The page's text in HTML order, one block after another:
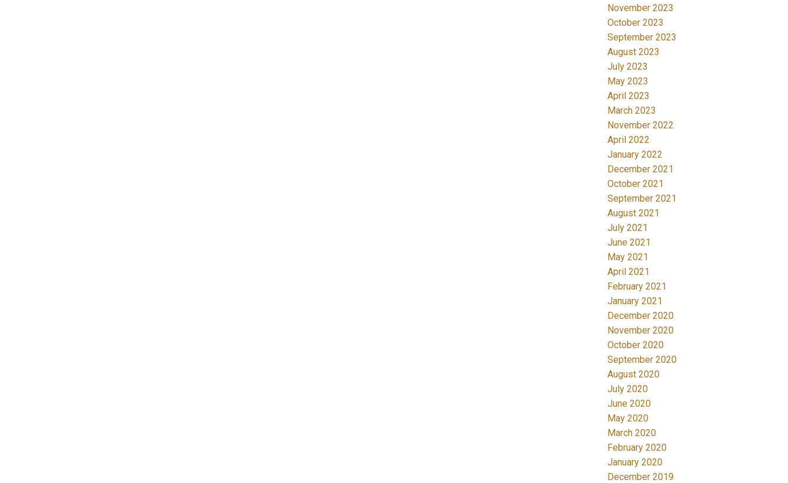
November 2023
October 2023
September 2023
August 2023
July 2023
May 2023
April 2023
March 2023
November 2022
April 2022
January 2022
December 2021
October 2021
September 2021
August 2021
July 2021
June 2021
May 2021
April 2021
February 2021
January 2021
December 2020
November 2020
October 2020
September 2020
August 2020
July 2020
June 2020
May 2020
March 2020
February 2020
January 2020
December 2019